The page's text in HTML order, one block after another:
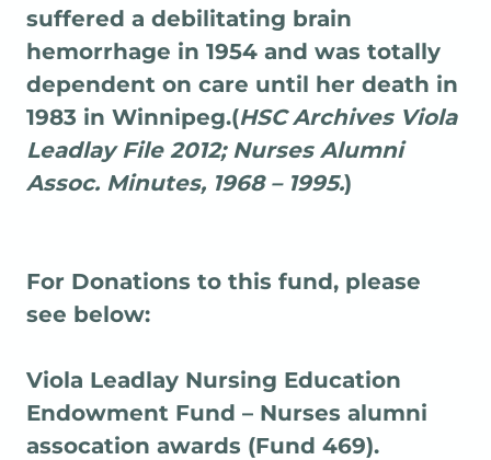
suffered a debilitating brain
hemorrhage in 1954 and was totally
dependent on care until her death in
1983 in Winnipeg.(HSC Archives Viola
Leadlay File 2012; Nurses Alumni
Assoc. Minutes, 1968 – 1995.)
For Donations to this fund, please
see below:
Viola Leadlay Nursing Education
Endowment Fund – Nurses alumni
assocation awards (Fund 469).